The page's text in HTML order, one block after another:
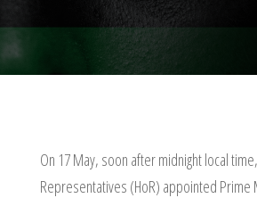
On 17 May, soon after midnight local
Representatives (HoR) appointed Prime